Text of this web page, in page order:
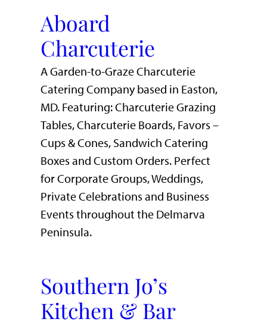
Aboard
Charcuterie
A Garden-to-Graze Charcuterie
Catering Company based in Easton,
MD. Featuring: Charcuterie Grazing
Tables, Charcuterie Boards, Favors –
Cups & Cones, Sandwich Catering
Boxes and Custom Orders. Perfect
for Corporate Groups, Weddings,
Private Celebrations and Business
Events throughout the Delmarva
Peninsula.
Southern Jo’s
Kitchen & Bar